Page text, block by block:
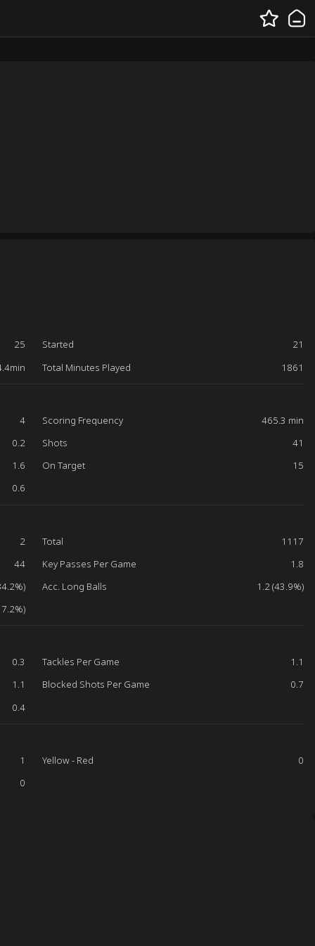
25 Started
21
Total Minutes Played 1861
4 Scoring Frequency
465.3 min
0.2
Shots
41
1.6
On Target
15
0.6
2 Total
1117
44
Key Passes Per Game
1.8
Acc. Long Balls
1.2 (43.9%)
0.3 Tackles Per Game
1.1
1.1
Blocked Shots Per Game
0.7
0.4
1 Yellow - Red
0
0